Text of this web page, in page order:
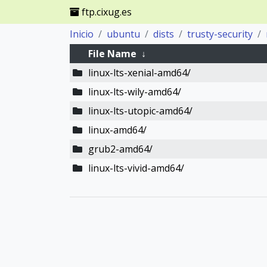
ftp.cixug.es
Inicio
ubuntu dists trusty-security
File Name ↓
linux-lts-xenial-amd64/
linux-lts-wily-amd64/
linux-lts-utopic-amd64/
linux-amd64/
grub2-amd64/
linux-lts-vivid-amd64/